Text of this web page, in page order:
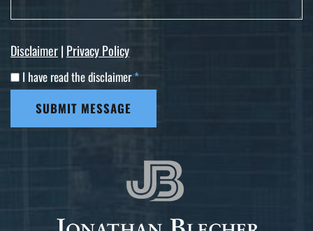
Disclaimer| Privacy Policy
I have read the disclaimer*
SUBMIT MESSAGE